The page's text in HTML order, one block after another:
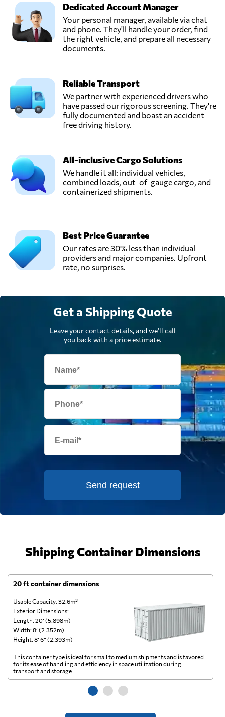
Dedicated Account Manager
Your personal manager, available via chat
and phone. They'll handle your order, find
the right vehicle, and prepare all necessary
documents.
Reliable Transport
We partner with experienced drivers who
have passed our rigorous screening. They're
fully documented and boast an accident-
free driving history.
All-inclusive Cargo Solutions
We handle it all: individual vehicles,
combined loads, out-of-gauge cargo, and
containerized shipments.
Best Price Guarantee
Our rates are 30% less than individual
providers and major companies. Upfront
rate, no surprises.
Get a Shipping Quote
Leave your contact details, and we'll call
you back with a price estimate.
Send request
Shipping Container Dimensions
20 ft container dimensions
Usable Capacity: 32.6m³
Exterior Dimensions:
Length: 20’ (5.898m)
Width: 8’ (2.352m)
Height: 8’ 6” (2.393m)
This container type is ideal for small to medium shipments and is favored
for its ease of handling and efficiency in space utilization during
transport and storage.